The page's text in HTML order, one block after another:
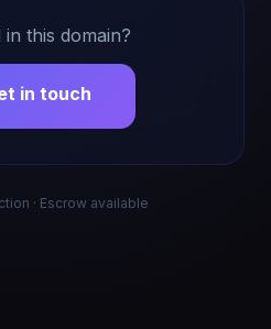
in this domain?
in touch
· Escrow available